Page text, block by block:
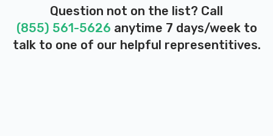
Question not on the list? Call
(855) 561-5626 anytime 7 days/week to
talk to one of our helpful representitives.